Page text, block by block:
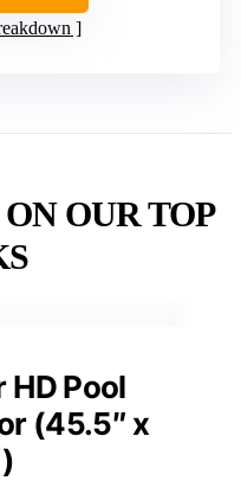
OUR TOP
Pool
(45.5″ x